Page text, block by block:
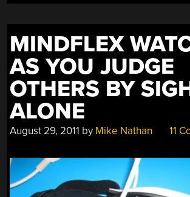
MINDFLEX
AS YOU JUDGE
OTHERS BY
ALONE
August 29, 2011 by Mike Nathan 11